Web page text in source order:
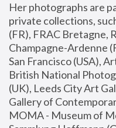
Her photographs are
private collections,
(FR), FRAC Bretagne,
Champagne-Ardenne
San Francisco (USA),
British National
(UK), Leeds City Art
Gallery of
MOMA - Museum of